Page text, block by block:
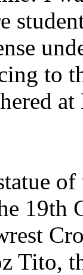
to
at
19th
Tito,